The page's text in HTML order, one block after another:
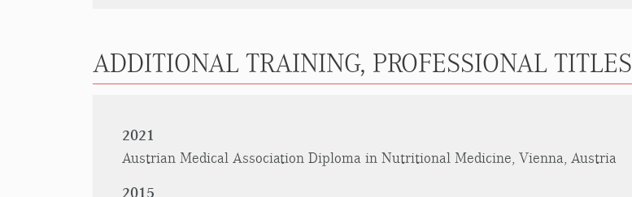
ADDITIONAL TRAINING, PROFESSIONAL TITLES
2021
Austrian Medical Association Diploma in Nutritional Medicine, Vienna, Austria
2015